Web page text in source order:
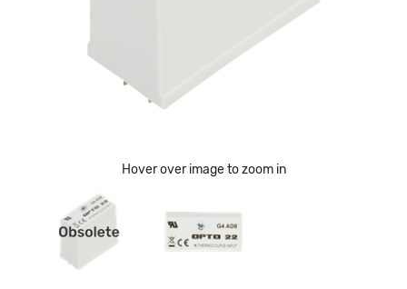
Hover over image to zoom in